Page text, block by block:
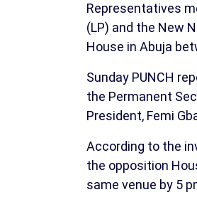
Representatives
(LP) and the New
House in Abuja
Sunday PUNCH
the Permanent
President, Femi
According to the
the opposition
same venue by 5